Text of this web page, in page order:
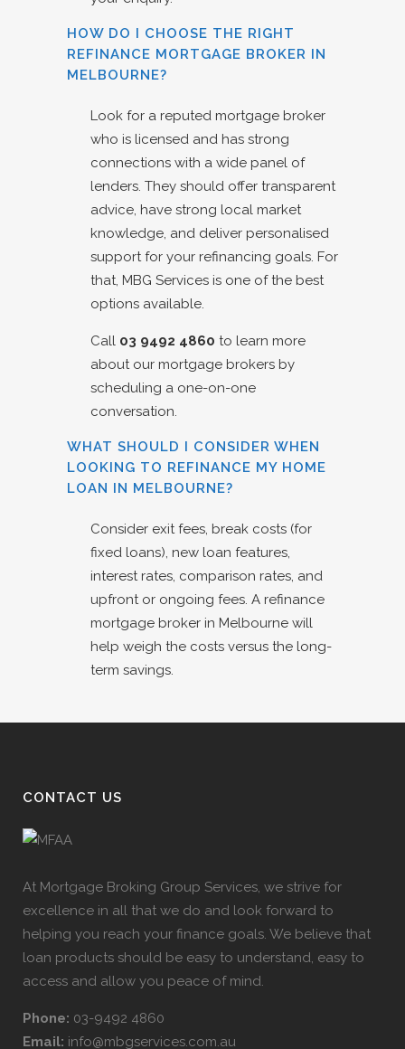
HOW DO I CHOOSE THE RIGHT
REFINANCE MORTGAGE BROKER IN
MELBOURNE?
Look for a reputed mortgage broker
who is licensed and has strong
connections with a wide panel of
lenders. They should offer transparent
advice, have strong local market
knowledge, and deliver personalised
support for your refinancing goals. For
that, MBG Services is one of the best
options available.
Call 03 9492 4860 to learn more
about our mortgage brokers by
scheduling a one-on-one
conversation.
WHAT SHOULD I CONSIDER WHEN
LOOKING TO REFINANCE MY HOME
LOAN IN MELBOURNE?
Consider exit fees, break costs (for
fixed loans), new loan features,
interest rates, comparison rates, and
upfront or ongoing fees. A refinance
mortgage broker in Melbourne will
help weigh the costs versus the long-
term savings.
CONTACT US
At Mortgage Broking Group Services, we strive for
excellence in all that we do and look forward to
helping you reach your finance goals. We believe that
loan products should be easy to understand, easy to
access and allow you peace of mind.
Phone: 03-9492 4860
Email: info@mbgservices.com.au